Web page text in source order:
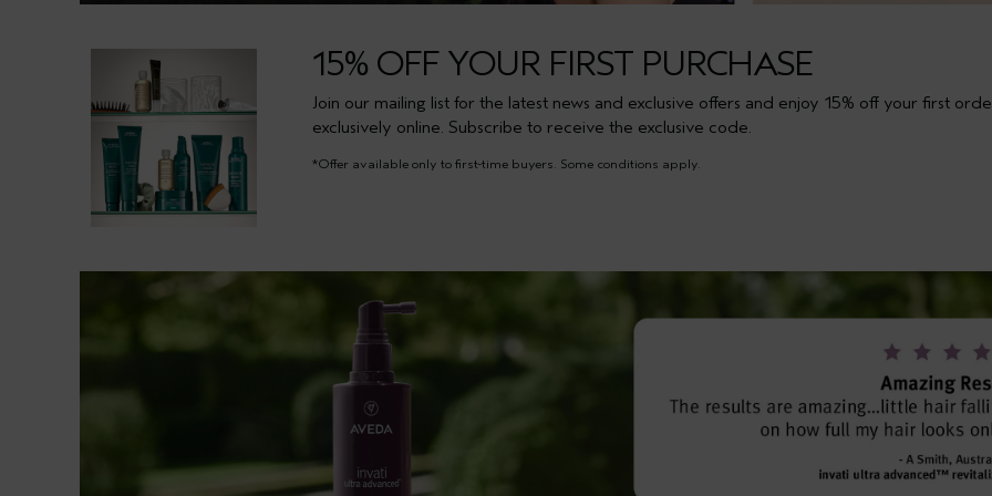
15% OFF YOUR FIRST PURCHASE
Join our mailing list for the latest news and exclusive offers and enjoy 15% off your first
exclusively online. Subscribe to receive the exclusive code.
*Offer available only to first-time buyers. Some conditions apply.